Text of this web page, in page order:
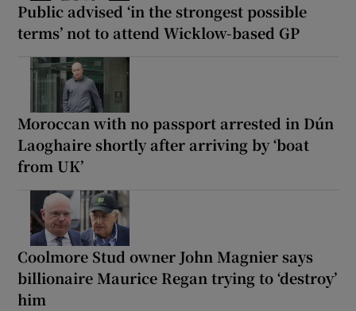
Public advised ‘in the strongest possible
terms’ not to attend Wicklow-based GP
Moroccan with no passport arrested in Dún
Laoghaire shortly after arriving by ‘boat
from UK’
Coolmore Stud owner John Magnier says
billionaire Maurice Regan trying to ‘destroy’
him